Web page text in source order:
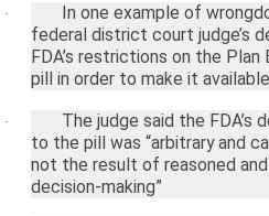
·
In one example of
federal district court judge’s
FDA’s restrictions on the
pill in order to make it
·
The judge said the
to the pill was “arbitrary and
not the result of reasoned
decision-making”